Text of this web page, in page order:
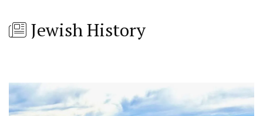
Jewish History